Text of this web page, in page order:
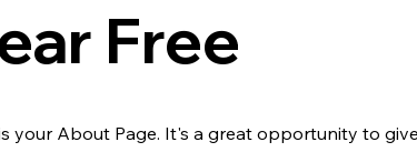
Free
your About Page. It's a great opportunity to